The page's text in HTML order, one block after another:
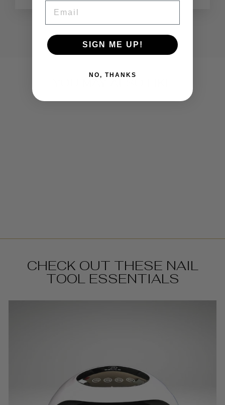
YOU MAY ALSO LIKE
CHECK OUT THESE NAIL
TOOL ESSENTIALS
SIGN ME UP!
NO, THANKS